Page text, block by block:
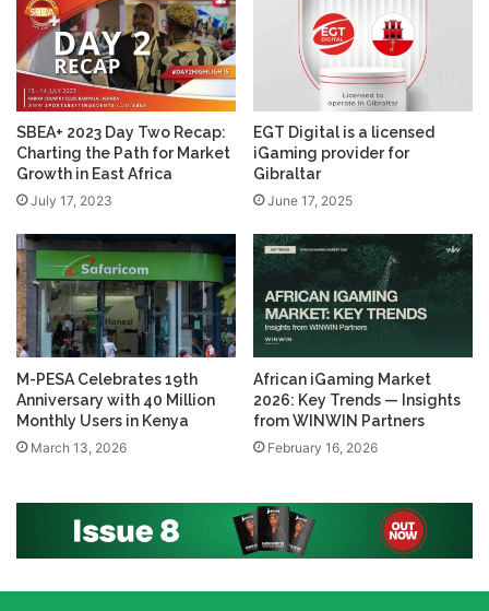
SBEA+ 2023 Day Two Recap:
Charting the Path for Market
Growth in East Africa
July 17, 2023
EGT Digital is a licensed
iGaming provider for
Gibraltar
June 17, 2025
M-PESA Celebrates 19th
Anniversary with 40 Million
Monthly Users in Kenya
March 13, 2026
African iGaming Market
2026: Key Trends — Insights
from WINWIN Partners
February 16, 2026